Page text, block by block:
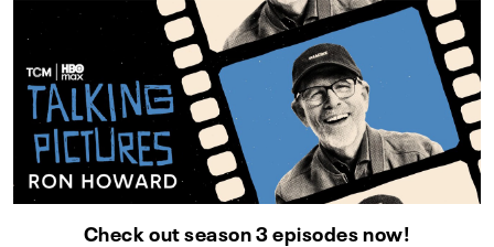
Check out season 3 episodes now!